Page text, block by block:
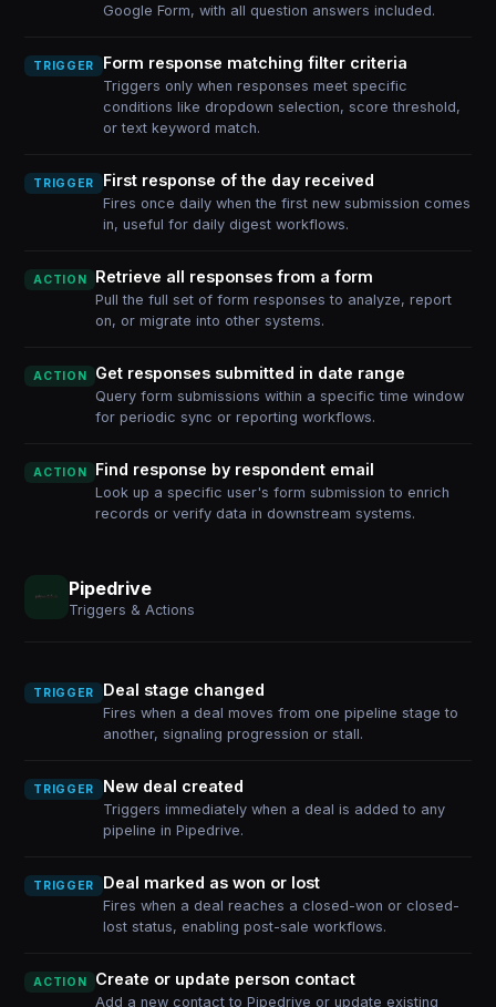
Google Form, with all question answers included.
TRIGGER Form response matching filter criteria
Triggers only when responses meet specific
conditions like dropdown selection, score threshold,
or text keyword match.
TRIGGER First response of the day received
Fires once daily when the first new submission comes
in, useful for daily digest workflows.
ACTION Retrieve all responses from a form
Pull the full set of form responses to analyze, report
on, or migrate into other systems.
ACTION Get responses submitted in date range
Query form submissions within a specific time window
for periodic sync or reporting workflows.
ACTION Find response by respondent email
Look up a specific user's form submission to enrich
records or verify data in downstream systems.
Pipedrive
Triggers & Actions
TRIGGER Deal stage changed
Fires when a deal moves from one pipeline stage to
another, signaling progression or stall.
TRIGGER New deal created
Triggers immediately when a deal is added to any
pipeline in Pipedrive.
TRIGGER Deal marked as won or lost
Fires when a deal reaches a closed-won or closed-
lost status, enabling post-sale workflows.
ACTION Create or update person contact
Add a new contact to Pipedrive or update existing